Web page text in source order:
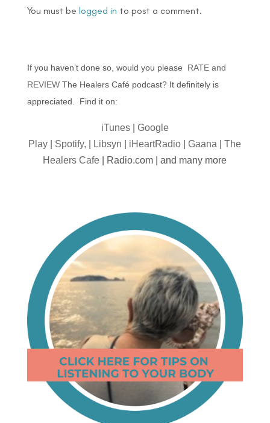
You must be logged in to post a comment.
If you haven’t done so, would you please RATE and
REVIEWThe Healers Café podcast? It definitely is
appreciated. Find it on:
iTunes| Google
Play
Spotify, Libsyn iHeartRadio |Gaana |The
Healers Cafe | Radio.com | and many more